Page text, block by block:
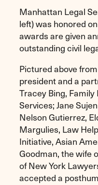
Manhattan Legal
left) was honored
awards are given
outstanding civil
Pictured above
president and a
Tracey Bing,
Services; Jane
Nelson Gutierrez,
Margulies, Law
Initiative, Asian
Goodman, the wife
of New York
accepted a